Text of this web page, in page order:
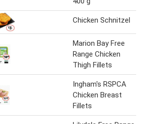
Chicken Schnitzel
Marion Bay Free
Range Chicken
Thigh Fillets
Ingham's RSPCA
Chicken Breast
Fillets